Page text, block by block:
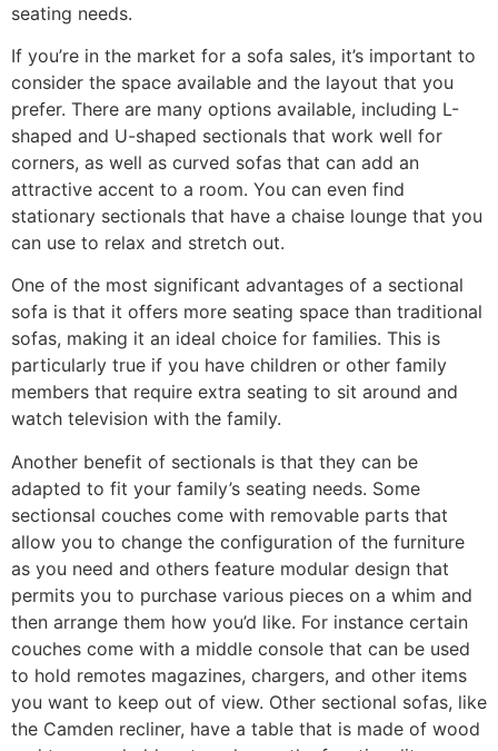
seating needs.
If you’re in the market for a sofa sales, it’s important to
consider the space available and the layout that you
prefer. There are many options available, including L-
shaped and U-shaped sectionals that work well for
corners, as well as curved sofas that can add an
attractive accent to a room. You can even find
stationary sectionals that have a chaise lounge that you
can use to relax and stretch out.
One of the most significant advantages of a sectional
sofa is that it offers more seating space than traditional
sofas, making it an ideal choice for families. This is
particularly true if you have children or other family
members that require extra seating to sit around and
watch television with the family.
Another benefit of sectionals is that they can be
adapted to fit your family’s seating needs. Some
sectionsal couches come with removable parts that
allow you to change the configuration of the furniture
as you need and others feature modular design that
permits you to purchase various pieces on a whim and
then arrange them how you’d like. For instance certain
couches come with a middle console that can be used
to hold remotes magazines, chargers, and other items
you want to keep out of view. Other sectional sofas, like
the Camden recliner, have a table that is made of wood